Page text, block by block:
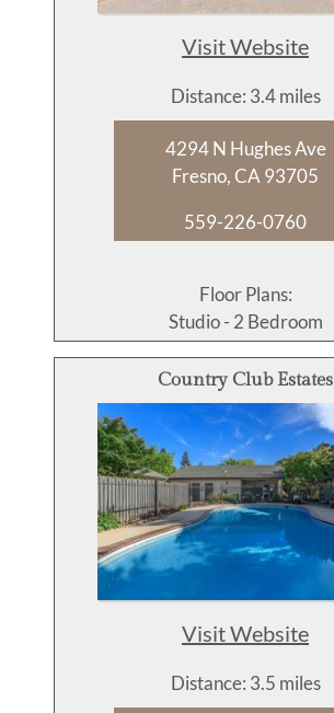
Visit Website
Distance: 3.4 miles
4294 N Hughes Ave
Fresno, CA 93705
559-226-0760
Floor Plans:
Studio - 2 Bedroom
Country Club Estates
Visit Website
Distance: 3.5 miles